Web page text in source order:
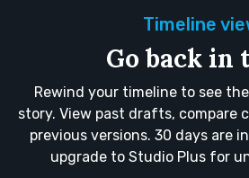
Timeline
Go back in
Rewind your timeline to see
story. View past drafts, compare
previous versions. 30 days are
upgrade to Studio Plus for